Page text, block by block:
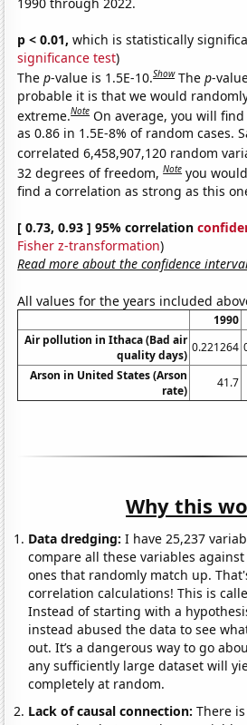
p < 0.01, which is statistically
significance test)
Thep-value is 1.5E-10.Show Thep-
probable it is that we would
extreme.Note On average, you will
as 0.86 in 1.5E-8% of random cases.
correlated 6,458,907,120 random
32 degrees of freedom,Note you
find a correlation as strong as this
[ 0.73, 0.93 ] 95% correlation
Fisher z-transformation)
Read more about the confidence
All values for the years included
1990
Air pollution in Ithaca (Bad air
quality days)
0.221264
Arson in United States (Arson
rate)
41.7
Why this
Data dredging: I have 25,237
compare all these variables
ones that randomly match up.
correlation calculations! This is
Instead of starting with a
instead abused the data to see
out. It’s a dangerous way to go
any sufficiently large dataset will
completely at random.
Lack of causal connection:There